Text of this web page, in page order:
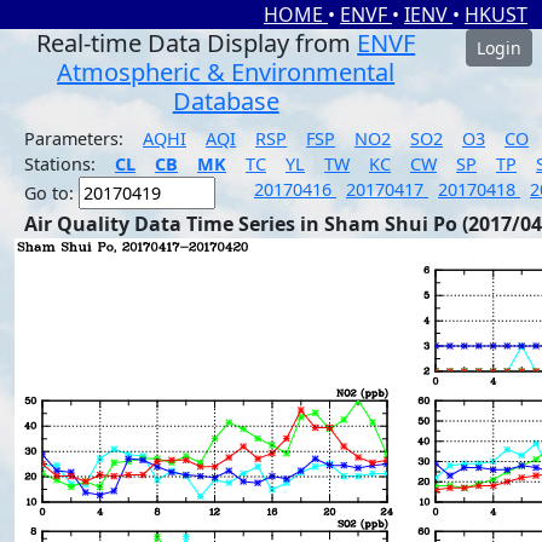
HOME • ENVF • IENV • HKUST
Real-time Data Display from ENVF
Atmospheric & Environmental
Database
Login
Parameters: AQHI AQI RSP FSP NO2 SO2 O3
CO
Stations:
CL CB MK TC YL TW KC CW SP TP
Go to:
20170416 20170417 20170418
Air Quality Data Time Series in Sham Shui Po (2017/